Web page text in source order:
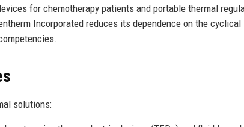
for chemotherapy patients and portable thermal
Incorporated reduces its dependence on the cyclical
solutions: